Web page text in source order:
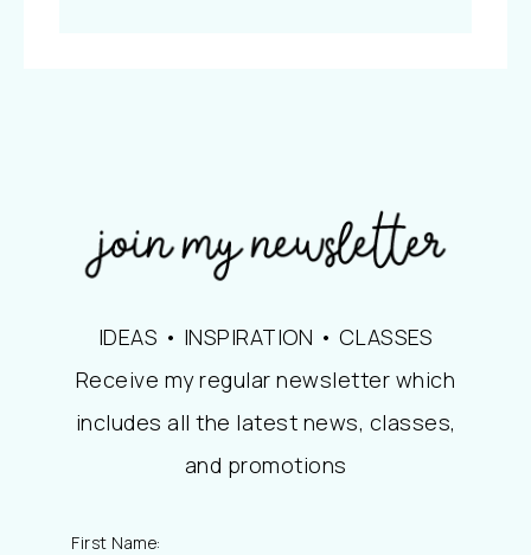
IDEAS • INSPIRATION • CLASSES
Receive my regular newsletter which
includes all the latest news, classes,
and promotions
First Name: